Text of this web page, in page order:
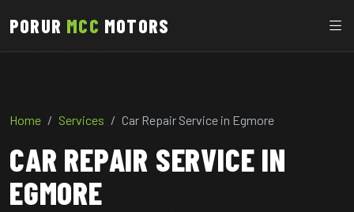
PORUR MCC MOTORS
Home Services Car Repair Service in Egmore
CAR REPAIR SERVICE IN
EGMORE